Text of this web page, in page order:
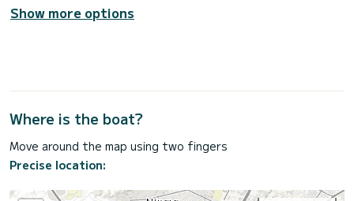
Show more options
Where is the boat?
Move around the map using two fingers
Precise location: